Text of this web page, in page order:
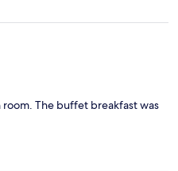
room. The buffet breakfast was